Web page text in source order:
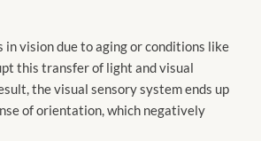
in vision due to aging or conditions like
this transfer of light and visual
the visual sensory system ends up
of orientation, which negatively